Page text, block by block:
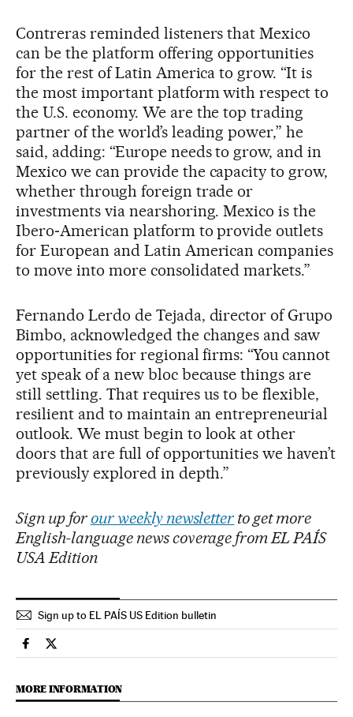
Contreras reminded listeners that Mexico
can be the platform offering opportunities
for the rest of Latin America to grow. “It is
the most important platform with respect to
the U.S. economy. We are the top trading
partner of the world’s leading power,” he
said, adding: “Europe needs to grow, and in
Mexico we can provide the capacity to grow,
whether through foreign trade or
investments via nearshoring. Mexico is the
Ibero‑American platform to provide outlets
for European and Latin American companies
to move into more consolidated markets.”
Fernando Lerdo de Tejada, director of Grupo
Bimbo, acknowledged the changes and saw
opportunities for regional firms: “You cannot
yet speak of a new bloc because things are
still settling. That requires us to be flexible,
resilient and to maintain an entrepreneurial
outlook. We must begin to look at other
doors that are full of opportunities we haven’t
previously explored in depth.”
Sign up for our weekly newsletter to get more
English-language news coverage from EL PAÍS
USA Edition
Sign up to EL PAÍS US Edition bulletin
Economy And Business El País in English on Facebook
Economy And Business El País in English on Twitter
MORE INFORMATION